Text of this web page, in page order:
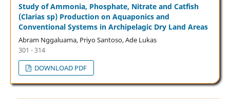
Study of Ammonia, Phosphate, Nitrate and Catfish
(Clarias sp) Production on Aquaponics and
Conventional Systems in Archipelagic Dry Land Areas
Abram Nggaluama, Priyo Santoso, Ade Lukas
301 - 314
DOWNLOAD PDF